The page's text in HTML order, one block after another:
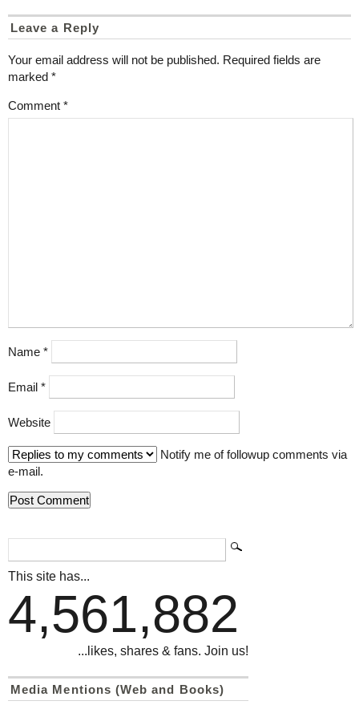
Leave a Reply
Your email address will not be published. Required fields are
marked *
Comment *
Name *
Email *
Website
Notify me of followup comments via
e-mail.
This site has...
4,561,882
...likes, shares & fans. Join us!
Media Mentions (Web and Books)